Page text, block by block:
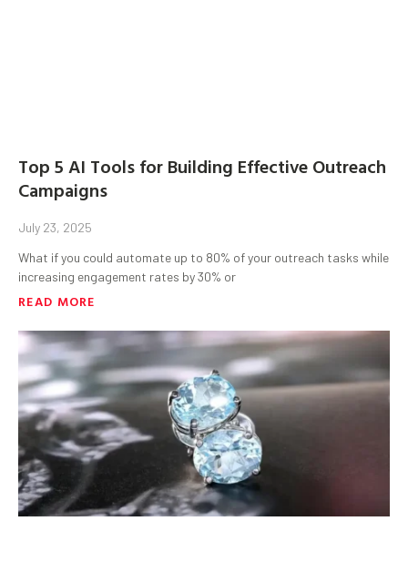
Top 5 AI Tools for Building Effective Outreach
Campaigns
July 23, 2025
What if you could automate up to 80% of your outreach tasks while
increasing engagement rates by 30% or
READ MORE